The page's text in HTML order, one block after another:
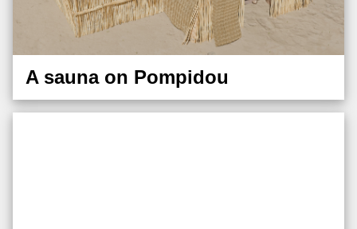
A sauna on Pompidou